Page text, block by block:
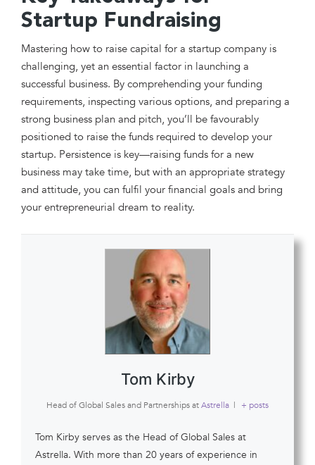
Startup Fundraising
Mastering how to raise capital for a startup company is
challenging, yet an essential factor in launching a
successful business. By comprehending your funding
requirements, inspecting various options, and preparing a
strong business plan and pitch, you’ll be favourably
positioned to raise the funds required to develop your
startup. Persistence is key—raising funds for a new
business may take time, but with an appropriate strategy
and attitude, you can fulfil your financial goals and bring
your entrepreneurial dream to reality.
Tom Kirby
Head of Global Sales and PartnershipsatAstrella | + posts
Tom Kirby serves as the Head of Global Sales at
Astrella. With more than 20 years of experience in